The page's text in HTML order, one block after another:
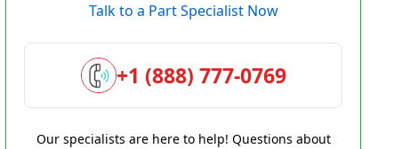
Talk to a Part Specialist Now
+1 (888) 777-0769
Our specialists are here to help! Questions about